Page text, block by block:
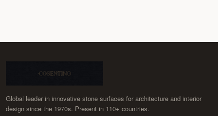
Global leader in innovative stone surfaces for architecture and interior
design since the 1970s. Present in 110+ countries.